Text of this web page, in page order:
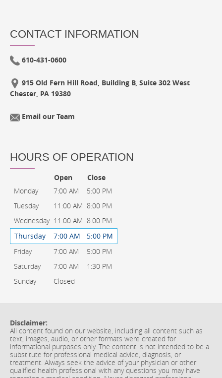
CONTACT INFORMATION
610-431-0600
915 Old Fern Hill Road, Building B, Suite 302 West
Chester, PA 19380
Email our Team
HOURS OF OPERATION
Open
Close
Monday
7:00 AM
5:00 PM
Tuesday
11:00 AM 8:00 PM
Wednesday 11:00 AM 8:00 PM
Thursday
7:00 AM
5:00 PM
Friday
7:00 AM
5:00 PM
Saturday
7:00 AM
1:30 PM
Sunday
Closed
Disclaimer:
All content found on our website, including all content such as
text, images, audio, or other formats were created for
informational purposes only. The content is not intended to be a
substitute for professional medical advice, diagnosis, or
treatment. Always seek the advice of your physician or other
qualified health professional with any questions you may have